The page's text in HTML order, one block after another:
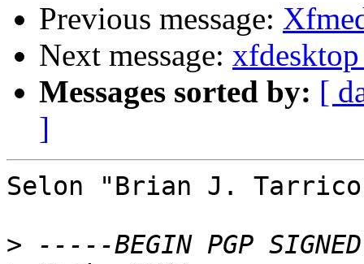
Previous message:
Next message:
Messages sorted by: [
]
Selon "Brian J.
>